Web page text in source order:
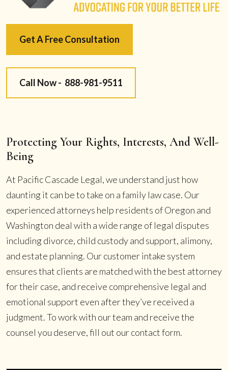
Get A Free Consultation
Call Now - 888-981-9511
Protecting Your Rights, Interests, And Well-
Being
At Pacific Cascade Legal, we understand just how
daunting it can be to take on a family law case. Our
experienced attorneys help residents of Oregon and
Washington deal with a wide range of legal disputes
including divorce, child custody and support, alimony,
and estate planning. Our customer intake system
ensures that clients are matched with the best attorney
for their case, and receive comprehensive legal and
emotional support even after they’ve received a
judgment. To work with our team and receive the
counsel you deserve, fill out our contact form.